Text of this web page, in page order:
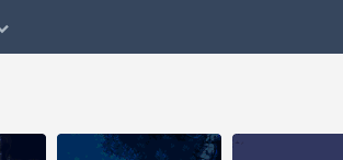
Aug 1, 2014